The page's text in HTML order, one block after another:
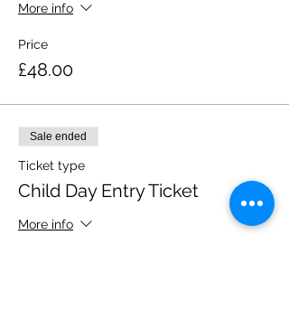
More info
Price
£48.00
Sale ended
Ticket type
Child Day Entry Ticket
More info